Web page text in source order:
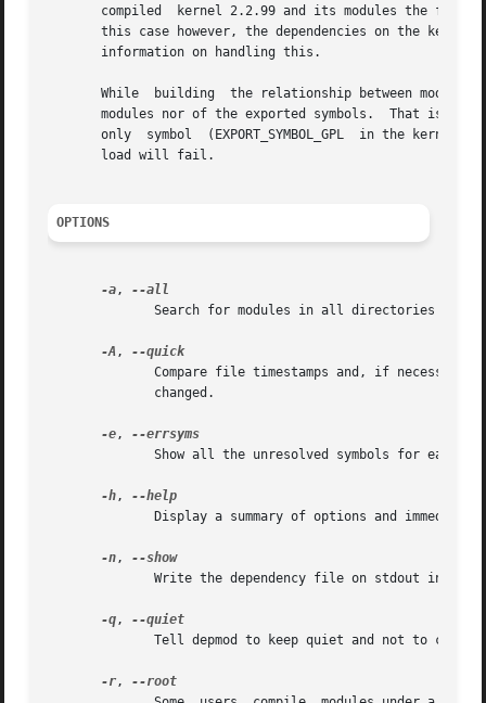
compiled  kernel 2.2.99 and its modules the first
       information on handling this.
       While  building	the relationship between modules and the symbols exported by other modules, depmod does not consider the GPL status of the
modules nor of the exported symbols.  That is,
only  symbol  (EXPORT_SYMBOL_GPL  in the
       load will fail.
OPTIONS
-a,
-A,
--quick
Compare file timestamps and, if
-e,
-h,
-n,
--show
-q,
-r,